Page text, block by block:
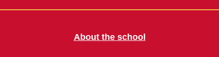
About the school